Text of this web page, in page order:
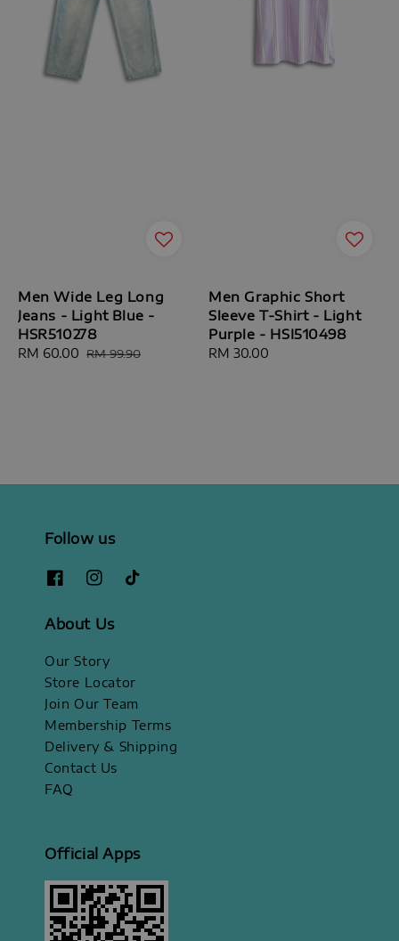
Men Wide Leg Long
Jeans - Light Blue -
HSR510278
Sale
RM 60.00 Regular
RM 99.90
Men Graphic Short
Sleeve T-Shirt - Light
Purple - HSI510498
Regular
RM 30.00
Follow us
About Us
Our Story
Store Locator
Join Our Team
Membership Terms
Delivery & Shipping
Contact Us
FAQ
Official Apps